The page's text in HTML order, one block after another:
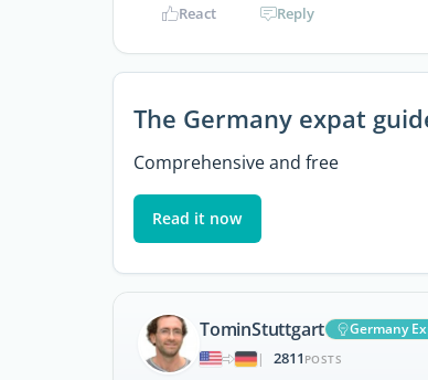
React Reply
The Germany expat
Comprehensive and free
Read it now
TominStuttgart
Germany
|
2811 POSTS